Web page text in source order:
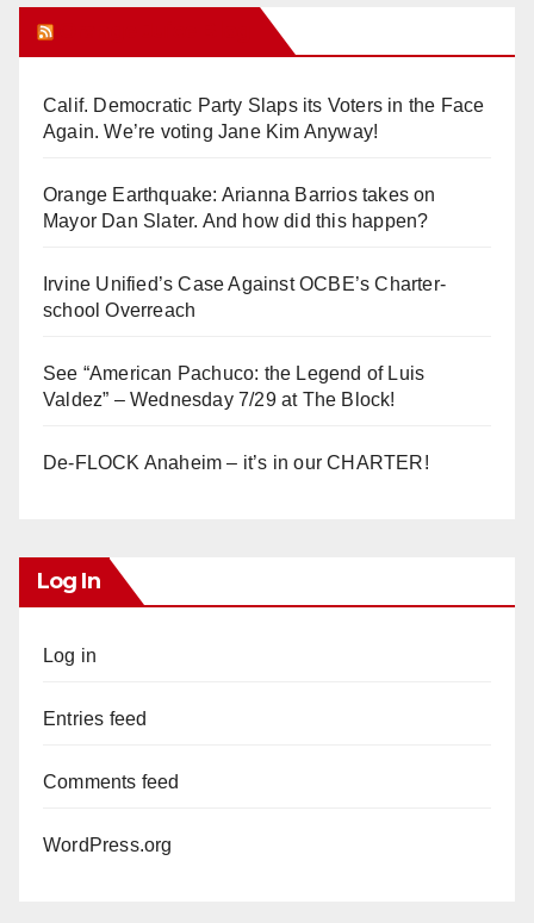
Calif. Democratic Party Slaps its Voters in the Face
Again. We’re voting Jane Kim Anyway!
Orange Earthquake: Arianna Barrios takes on
Mayor Dan Slater. And how did this happen?
Irvine Unified’s Case Against OCBE’s Charter-
school Overreach
See “American Pachuco: the Legend of Luis
Valdez” – Wednesday 7/29 at The Block!
De-FLOCK Anaheim – it’s in our CHARTER!
Log In
Log in
Entries feed
Comments feed
WordPress.org